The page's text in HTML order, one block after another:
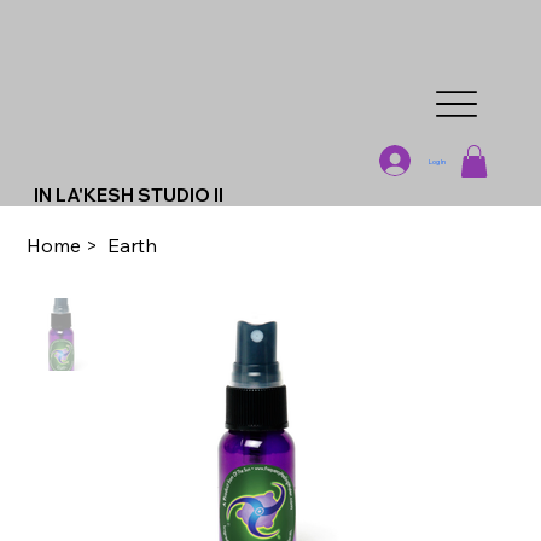
IN LA'KESH STUDIO II
Log In
Home > Earth